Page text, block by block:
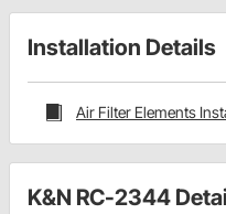
Installation Details
Air Filter Elements
K&N RC-2344